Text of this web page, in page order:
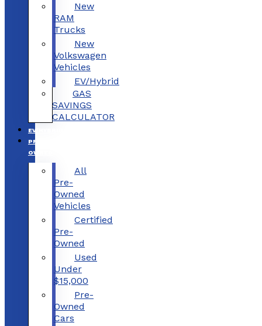
New
RAM
Trucks
New
Volkswagen
Vehicles
EV/Hybrid
GAS
SAVINGS
CALCULATOR
EV/HYBRID
PRE-
OWNED
All
Pre-
Owned
Vehicles
Certified
Pre-
Owned
Used
Under
$15,000
Pre-
Owned
Cars